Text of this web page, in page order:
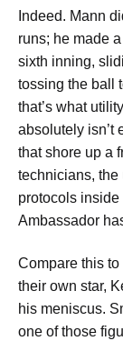
Indeed. Mann
runs; he made
sixth inning,
tossing the ball
that’s what
absolutely isn’t
that shore up a
technicians, the
protocols
Ambassador
Compare this to
their own star,
his meniscus.
one of those